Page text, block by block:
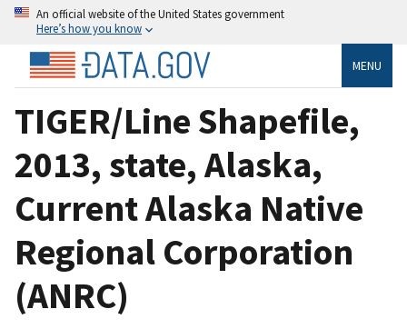
An official website of the United States government
Here’s how you know
MENU
TIGER/Line Shapefile,
2013, state, Alaska,
Current Alaska Native
Regional Corporation
(ANRC)